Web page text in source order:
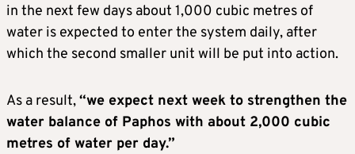
in the next few days about 1,000 cubic metres of
water is expected to enter the system daily, after
which the second smaller unit will be put into action.
As a result,“we expect next week to strengthen the
water balance of Paphos with about 2,000 cubic
metres of water per day.”